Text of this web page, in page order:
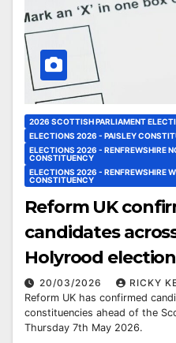
2026 SCOTTISH PARLIAMENT
ELECTIONS 2026 - PAISLEY
ELECTIONS 2026 - RENFREWSHIRE
CONSTITUENCY
ELECTIONS 2026 - RENFREWSHIRE
CONSTITUENCY
Reform UK
candidates
Holyrood election
20/03/2026
RICKY
Reform UK has confirmed
constituencies ahead of the
Thursday 7th May 2026.